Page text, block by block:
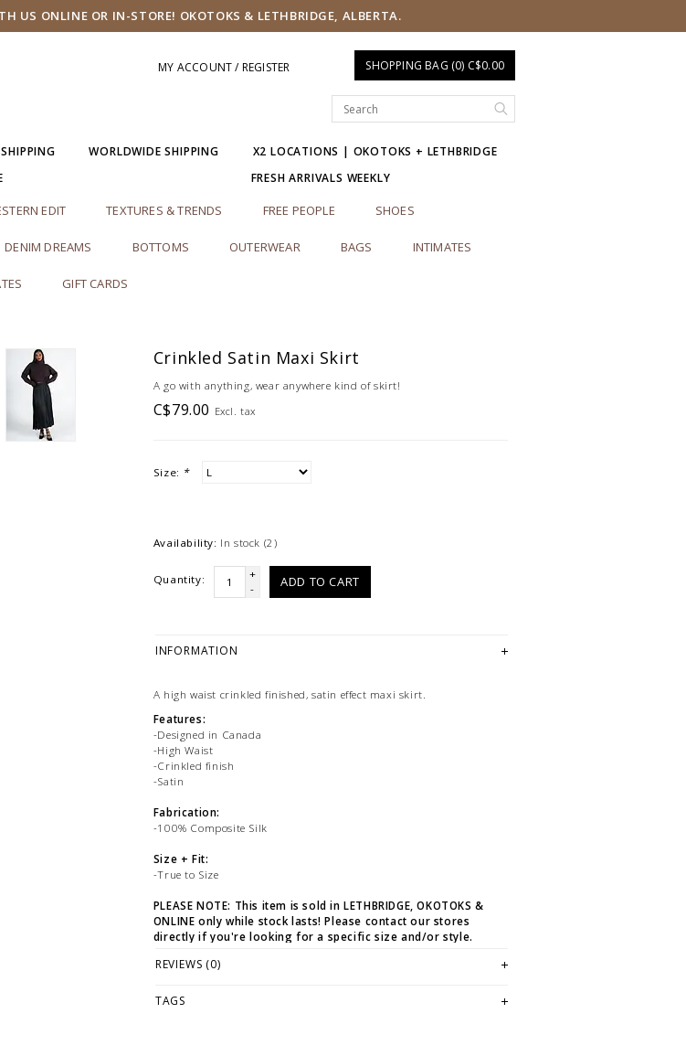
US ONLINE OR IN-STORE! OKOTOKS & LETHBRIDGE, ALBERTA.
MY ACCOUNT / REGISTER SHOPPING BAG (0) C$0.00
WORLDWIDE SHIPPING
X2 LOCATIONS | OKOTOKS + LETHBRIDGE
FRESH ARRIVALS WEEKLY
EDIT TEXTURES & TRENDS FREE PEOPLE SHOES
DENIM DREAMS BOTTOMS OUTERWEAR BAGS INTIMATES
GIFT CARDS
Crinkled Satin Maxi Skirt
A go with anything, wear anywhere kind of skirt!
C$79.00 Excl. tax
Size: *
Availability: In stock (2)
Quantity:
+
-
ADD TO CART
INFORMATION
A high waist crinkled finished, satin effect maxi skirt.
Features:
-Designed in Canada
-High Waist
-Crinkled finish
-Satin
Fabrication:
-100% Composite Silk
Size + Fit:
-True to Size
PLEASE NOTE: This item is sold in LETHBRIDGE, OKOTOKS &
ONLINE only while stock lasts! Please contact our stores
directly if you're looking for a specific size and/or style.
WE ONLY OFFER STORE CREDIT OR EXCHANGE FOR
any questions regarding fit, styling or our return policy in general.
REVIEWS (0)
TAGS